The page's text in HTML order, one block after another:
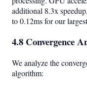
additional 8.3x
to 0.12ms for our
4.8 Convergence
We analyze the
algorithm: